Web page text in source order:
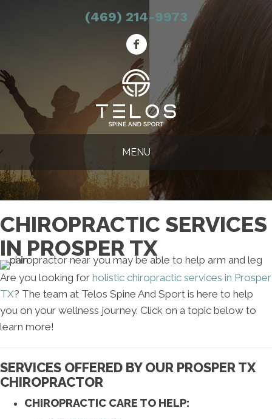
(469) 214-9973
MENU
CHIROPRACTIC SERVICES
IN PROSPER TX
Are you looking for holistic chiropractic services in Prosper
TX? The team at Telos Spine And Sport is here to help
you on your wellness journey. Click on a topic below to
learn more!
SERVICES OFFERED BY OUR PROSPER TX
CHIROPRACTOR
CHIROPRACTIC CARE TO HELP: